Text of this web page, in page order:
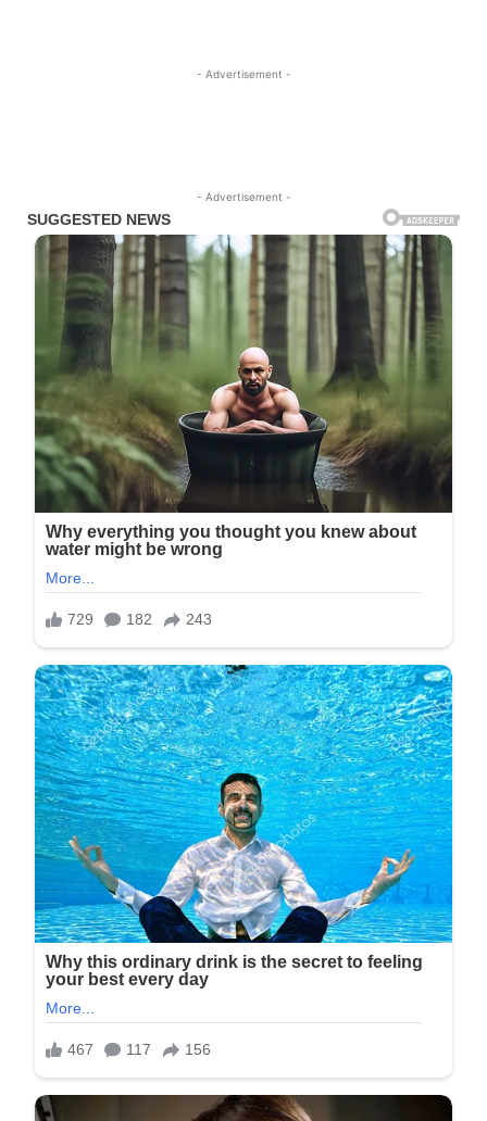
- Advertisement -
- Advertisement -